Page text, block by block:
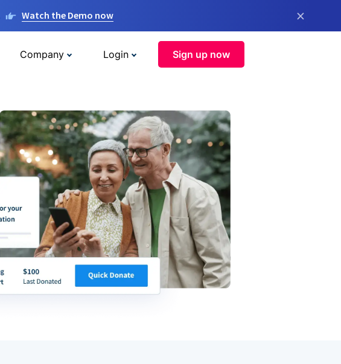
Watch the Demo now ×
Company Login Sign up now